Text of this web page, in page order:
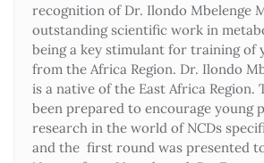
recognition of Dr. Ilondo Mbelenge
outstanding scientific work in
being a key stimulant for training of
from the Africa Region. Dr. Ilondo
is a native of the East Africa Region.
been prepared to encourage young
research in the world of NCDs
and the first round was presented